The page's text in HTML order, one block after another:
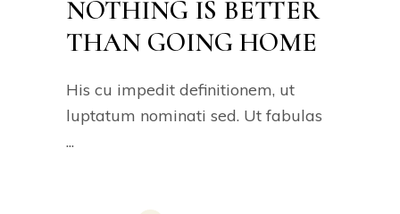
NOTHING IS BETTER
THAN GOING HOME
His cu impedit definitionem, ut
luptatum nominati sed. Ut fabulas